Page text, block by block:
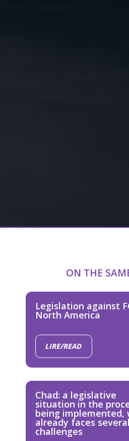
ON THE
Legislation against
North America
LIRE/READ
Chad: a legislative
situation in the
being implemented,
already faces several
challenges